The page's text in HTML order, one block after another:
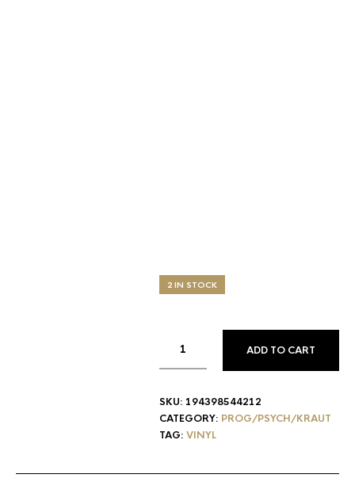
2 IN STOCK
ADD TO CART
SKU: 194398544212
CATEGORY: PROG/PSYCH/KRAUT
TAG: VINYL